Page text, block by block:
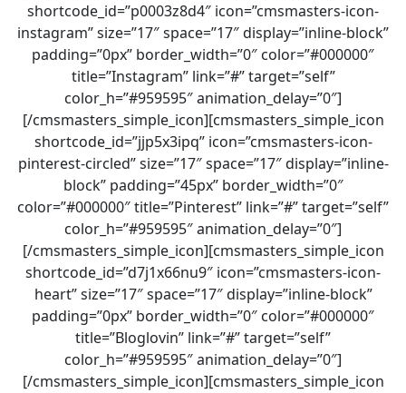
shortcode_id=”p0003z8d4″ icon=”cmsmasters-icon-
instagram” size=”17″ space=”17″ display=”inline-block”
padding=”0px” border_width=”0″ color=”#000000″
title=”Instagram” link=”#” target=”self”
color_h=”#959595″ animation_delay=”0″]
[/cmsmasters_simple_icon][cmsmasters_simple_icon
shortcode_id=”jjp5x3ipq” icon=”cmsmasters-icon-
pinterest-circled” size=”17″ space=”17″ display=”inline-
block” padding=”45px” border_width=”0″
color=”#000000″ title=”Pinterest” link=”#” target=”self”
color_h=”#959595″ animation_delay=”0″]
[/cmsmasters_simple_icon][cmsmasters_simple_icon
shortcode_id=”d7j1x66nu9″ icon=”cmsmasters-icon-
heart” size=”17″ space=”17″ display=”inline-block”
padding=”0px” border_width=”0″ color=”#000000″
title=”Bloglovin” link=”#” target=”self”
color_h=”#959595″ animation_delay=”0″]
[/cmsmasters_simple_icon][cmsmasters_simple_icon